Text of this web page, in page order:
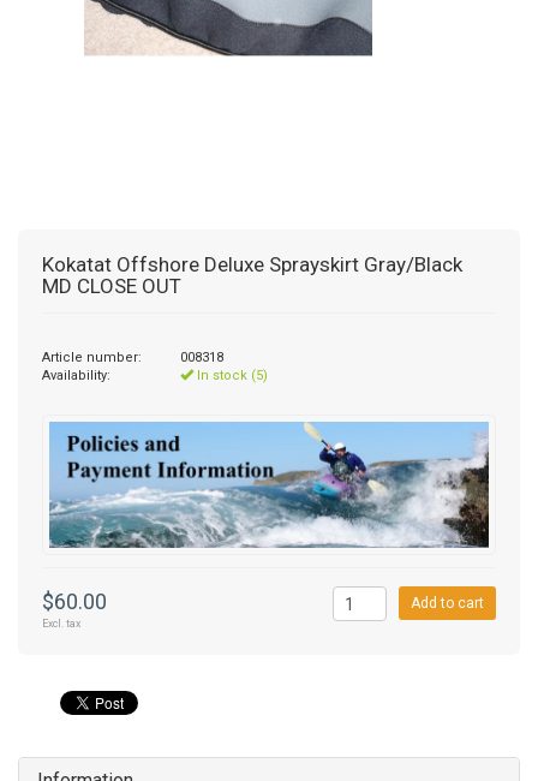
Kokatat Offshore Deluxe Sprayskirt Gray/Black
MD CLOSE OUT
Article number:
008318
Availability:
In stock (5)
$60.00
Excl. tax
Add to cart